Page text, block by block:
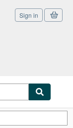
Sign in